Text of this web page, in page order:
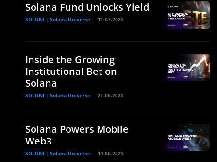
Solana Fund Unlocks Yield
SOLUNI | Solana Universe 11.07.2025
Inside the Growing
Institutional Bet on
Solana
SOLUNI | Solana Universe 21.06.2025
Solana Powers Mobile
Web3
SOLUNI | Solana Universe 14.06.2025